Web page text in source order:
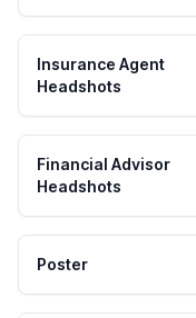
Insurance Agent
Headshots
Financial Advisor
Headshots
Poster